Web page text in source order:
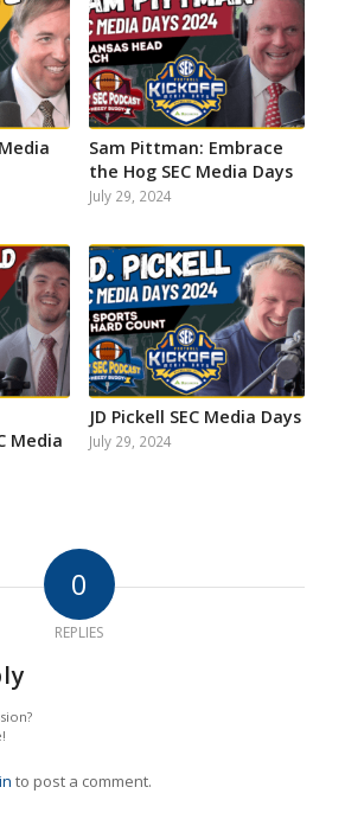
Sam Pittman: Embrace
the Hog SEC Media Days
July 29, 2024
Media
JD Pickell SEC Media Days
July 29, 2024
0
REPLIES
to post a comment.